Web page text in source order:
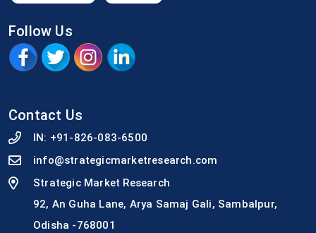
Follow Us
Contact Us
IN: +91-826-083-6500
info@strategicmarketresearch.com
Strategic Market Research
92, An Guha Lane, Arya Samaj Gali, Sambalpur,
Odisha -768001